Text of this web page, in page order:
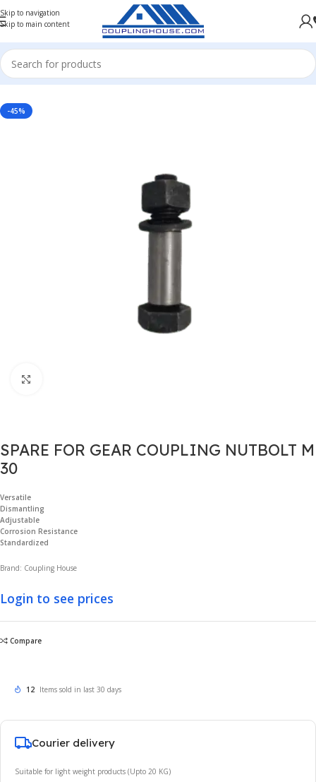
Skip to navigation
Skip to main content
Home/ COUPLING SPARES/ GEAR COUPLING SPARE/ NUT AND BOLT
-45%
SPARE FOR GEAR COUPLING NUTBOLT M
30
Versatile
Dismantling
Adjustable
Corrosion Resistance
Standardized
Brand: Coupling House
Login to see prices
Compare
12 Items sold in last 30 days
Courier delivery
Suitable for light weight products (Upto 20 KG)